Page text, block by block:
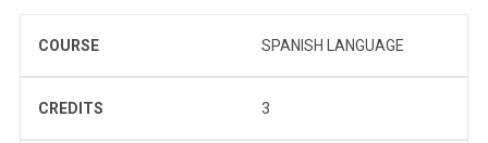
COURSE SPANISH LANGUAGE
CREDITS 3